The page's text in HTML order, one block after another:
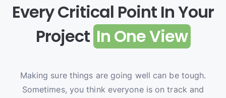
Every Critical Point In Your
Project In One View
Making sure things are going well can be tough.
Sometimes, you think everyone is on track and